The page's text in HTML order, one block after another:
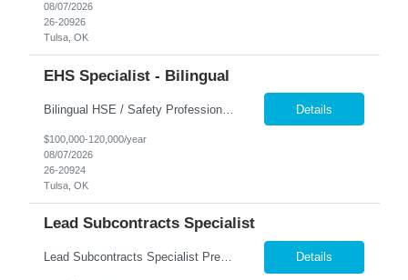
08/07/2026
26-20926
Tulsa, OK
EHS Specialist - Bilingual
Bilingual HSE / Safety Professional Position Overview A growing industrial manufacturing organization is seeking a Bilingual HSE/Safety Professional to support Health, Safety, and Environmental programs within a fast-paced manufacturing environment. This individual will work closely with production employees, supervisors, and management to strengthen workplace safety, maintain regu... Details
$100,000-120,000/year
08/07/2026
26-20924
Tulsa, OK
Lead Subcontracts Specialist
Lead Subcontracts Specialist Prescreening Questions Please provide candidate responses at the top of the resume. 1. FAR 15 Procurement Experience Walk me through a recent FAR 15 procurement you led—from RFP/proposal through negotiation and award. How did you ensure compliance with FAR, DFARS, and Truthful Cost or Pricing Data (TCPD) requirements while partnering... Details